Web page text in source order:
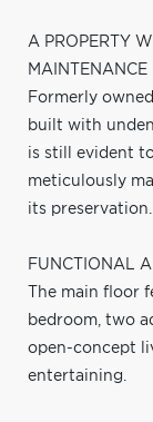
A PROPERTY
MAINTENANCE
Formerly
built with
is still evident
meticulously
its preservation.
FUNCTIONAL
The main floor
bedroom, two
open-concept
entertaining.